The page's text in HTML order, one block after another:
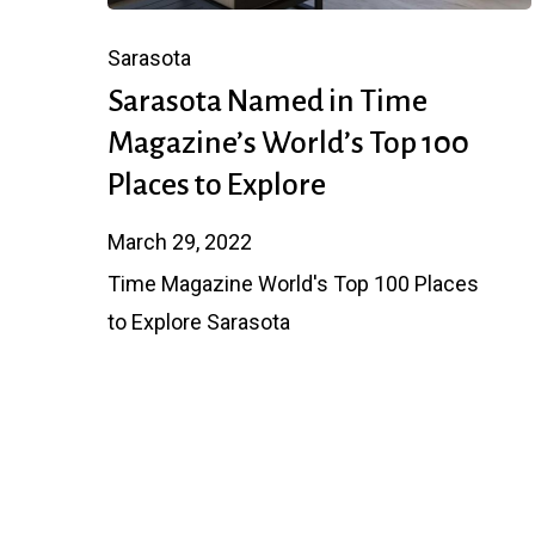
Sarasota
Sarasota Named in Time
Magazine’s World’s Top 100
Places to Explore
March 29, 2022
Time Magazine World's Top 100 Places
to Explore Sarasota